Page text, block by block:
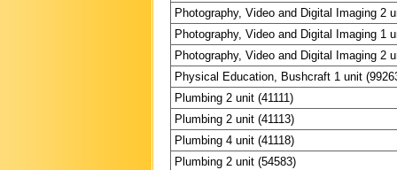
Photography, Video and Digital Imaging 2
Photography, Video and Digital Imaging 1
Photography, Video and Digital Imaging 2
Physical Education, Bushcraft 1 unit
Plumbing 2 unit (41111)
Plumbing 2 unit (41113)
Plumbing 4 unit (41118)
Plumbing 2 unit (54583)